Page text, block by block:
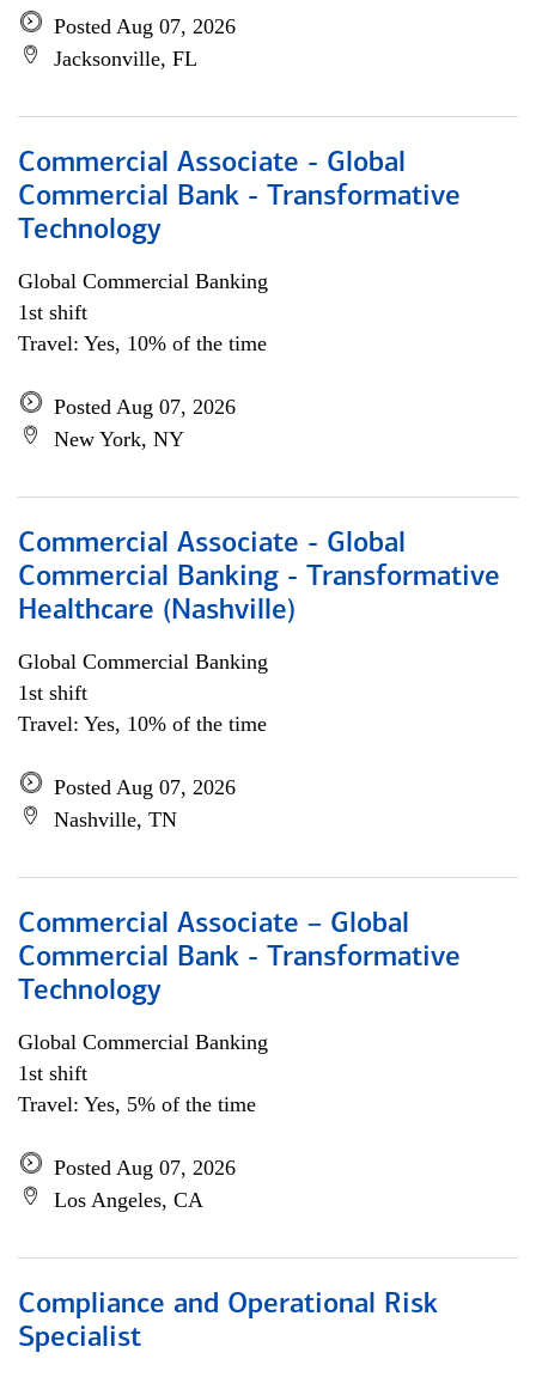
Posted Aug 07, 2026
Jacksonville, FL
Commercial Associate - Global
Commercial Bank - Transformative
Technology
Global Commercial Banking
1st shift
Travel: Yes, 10% of the time
Posted Aug 07, 2026
New York, NY
Commercial Associate - Global
Commercial Banking - Transformative
Healthcare (Nashville)
Global Commercial Banking
1st shift
Travel: Yes, 10% of the time
Posted Aug 07, 2026
Nashville, TN
Commercial Associate – Global
Commercial Bank - Transformative
Technology
Global Commercial Banking
1st shift
Travel: Yes, 5% of the time
Posted Aug 07, 2026
Los Angeles, CA
Compliance and Operational Risk
Specialist